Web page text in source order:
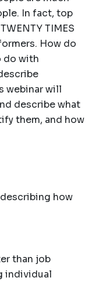
In fact, top
TIMES
How do
do with
webinar will
describe what
them, and how
how
than job
individual